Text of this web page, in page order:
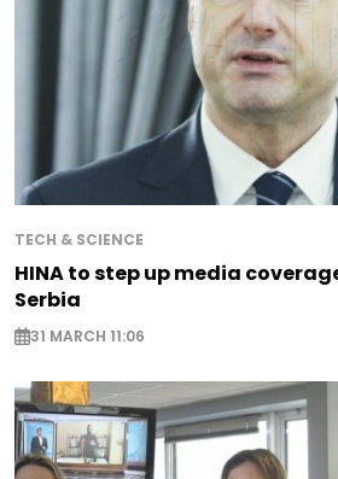
TECH & SCIENCE
HINA to step up media
Serbia
31 MARCH 11:06